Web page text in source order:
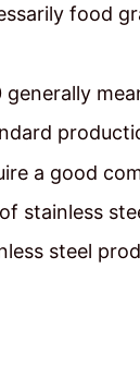
food
a good
stainless
steel